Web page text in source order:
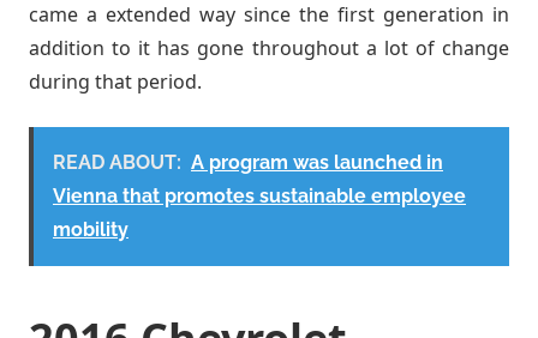
came a extended way since the first generation in
addition to it has gone throughout a lot of change
during that period.
READ ABOUT: A program was launched in
Vienna that promotes sustainable employee
mobility